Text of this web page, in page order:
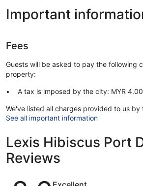
Important
Fees
Guests will be asked to pay the following
property:
A tax is imposed by the city: MYR
We've listed all charges provided to us by
See all important information
Lexis Hibiscus Port
Reviews
Reviews